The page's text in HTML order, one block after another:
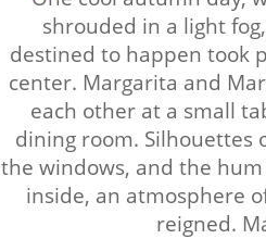
shrouded in a light
destined to happen took
center. Margarita and
each other at a small
dining room. Silhouettes
the windows, and the
inside, an atmosphere
reigned.